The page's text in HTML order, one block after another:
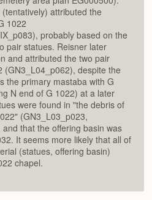
attributed the
1022
probably based on the
pair statues. Reisner later
and attributed the two pair
(GN3_L04_p062), despite the
the primary mastaba with G
N end of G 1022) at a later
were found in "the debris of
(GN3_L03_p023,
that the offering basin was
It seems more likely that all of
(statues, offering basin)
chapel.